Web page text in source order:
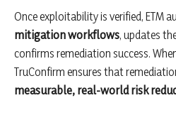
Once exploitability is verified, ETM
mitigation workflows, updates
confirms remediation success.
TruConfirm ensures that
measurable, real-world risk